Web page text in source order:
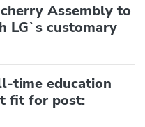
Assembly to
LG`s customary
time education
fit for post: